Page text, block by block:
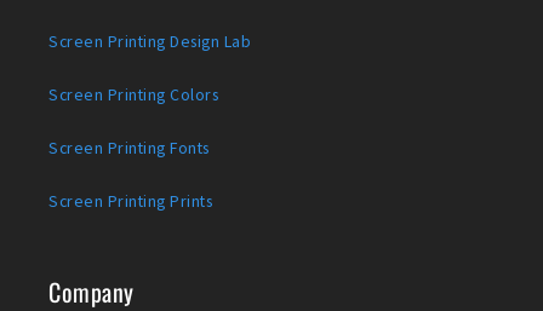
Screen Printing Design Lab
Screen Printing Colors
Screen Printing Fonts
Screen Printing Prints
Company